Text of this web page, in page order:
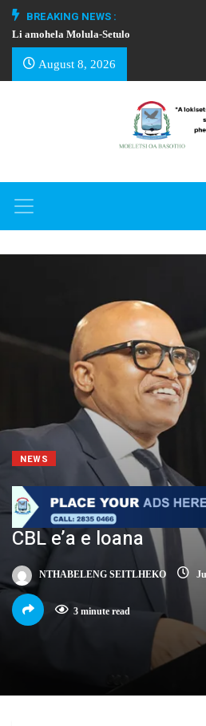
BREAKING NEWS :
Li amohela Molula-Setulo
August 8, 2026
NEWS
CBL e’a e loana
NTHABELENG SEITLHEKO
3 minute read